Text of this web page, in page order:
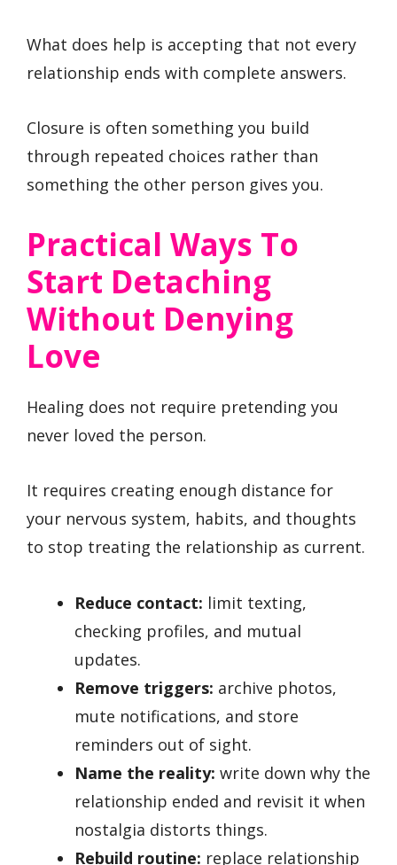
What does help is accepting that not every
relationship ends with complete answers.
Closure is often something you build
through repeated choices rather than
something the other person gives you.
Practical Ways To
Start Detaching
Without Denying
Love
Healing does not require pretending you
never loved the person.
It requires creating enough distance for
your nervous system, habits, and thoughts
to stop treating the relationship as current.
Reduce contact: limit texting,
checking profiles, and mutual
updates.
Remove triggers: archive photos,
mute notifications, and store
reminders out of sight.
Name the reality: write down why the
relationship ended and revisit it when
nostalgia distorts things.
Rebuild routine: replace relationship